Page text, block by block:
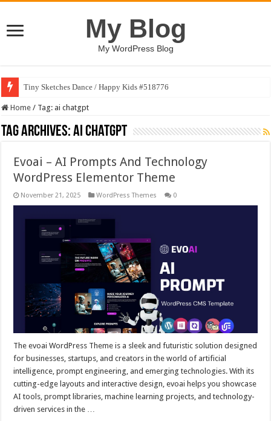
My Blog
My WordPress Blog
Tiny Sketches Dance / Happy Kids #518776
Home / Tag: ai chatgpt
Tag Archives:ai chatgpt
Evoai – AI Prompts And Technology
WordPress Elementor Theme
November 21, 2025 WordPress Themes 0
The evoai WordPress Theme is a sleek and futuristic solution designed
for businesses, startups, and creators in the world of artificial
intelligence, prompt engineering, and emerging technologies. With its
cutting-edge layouts and interactive design, evoai helps you showcase
AI tools, prompt libraries, machine learning projects, and technology-
driven services in the …